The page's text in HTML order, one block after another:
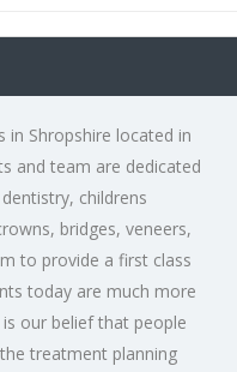
in Shropshire located in
and team are dedicated
childrens
bridges, veneers,
to provide a first class
today are much more
our belief that people
treatment planning